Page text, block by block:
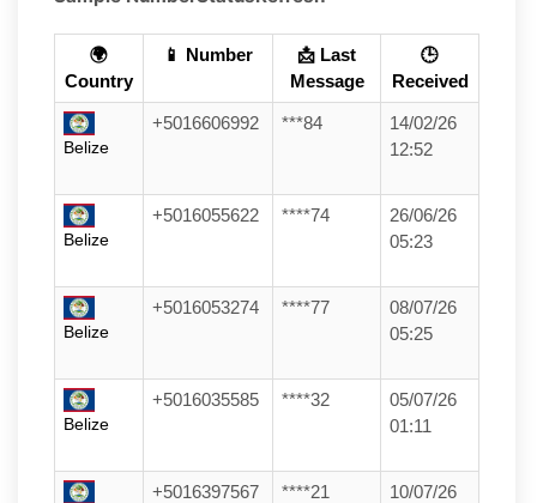
🌍
Country
📱 Number
📩 Last
Message
🕒
Received
Belize
+5016606992 ***84
14/02/26
12:52
Belize
+5016055622 ****74
26/06/26
05:23
Belize
+5016053274 ****77
08/07/26
05:25
Belize
+5016035585 ****32
05/07/26
01:11
+5016397567 ****21
10/07/26